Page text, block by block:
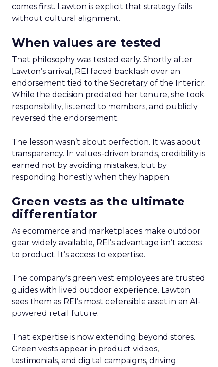
comes first. Lawton is explicit that strategy fails
without cultural alignment.
When values are tested
That philosophy was tested early. Shortly after
Lawton’s arrival, REI faced backlash over an
endorsement tied to the Secretary of the Interior.
While the decision predated her tenure, she took
responsibility, listened to members, and publicly
reversed the endorsement.
The lesson wasn’t about perfection. It was about
transparency. In values-driven brands, credibility is
earned not by avoiding mistakes, but by
responding honestly when they happen.
Green vests as the ultimate
differentiator
As ecommerce and marketplaces make outdoor
gear widely available, REI’s advantage isn’t access
to product. It’s access to expertise.
The company’s green vest employees are trusted
guides with lived outdoor experience. Lawton
sees them as REI’s most defensible asset in an AI-
powered retail future.
That expertise is now extending beyond stores.
Green vests appear in product videos,
testimonials, and digital campaigns, driving